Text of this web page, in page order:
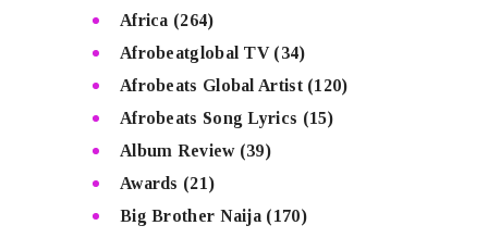
Africa (264)
Afrobeatglobal TV(34)
Afrobeats Global Artist(120)
Afrobeats Song Lyrics (15)
Album Review(39)
Awards (21)
Big Brother Naija (170)